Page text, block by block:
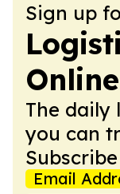
Sign up
Online
The daily
you can
Email